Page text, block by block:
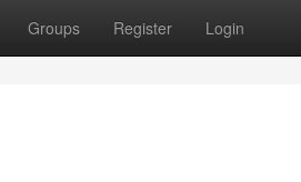
Groups Register Login